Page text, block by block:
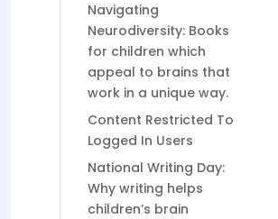
Navigating
Neurodiversity: Books
for children which
appeal to brains that
work in a unique way.
Content Restricted To
Logged In Users
National Writing Day:
Why writing helps
children’s brain